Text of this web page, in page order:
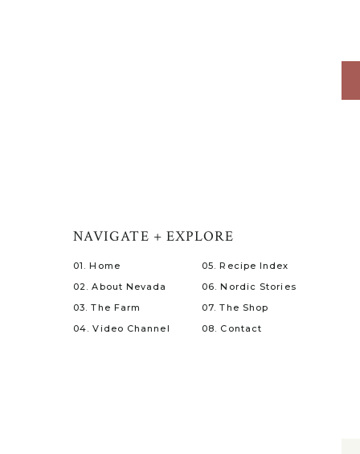
08. Contact
07. The Shop
06. Nordic Stories
05. Recipe Index
04. Video Channel
03. The Farm
02. About Nevada
01. Home
NAVIGATE + EXPLORE